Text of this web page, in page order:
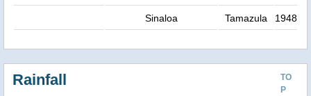
Sinaloa Tamazula 1948
TO
P
Rainfall